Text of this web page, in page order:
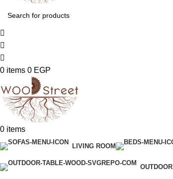
0 items 0 EGP
0 items
LIVING ROOM
OUTDOOR